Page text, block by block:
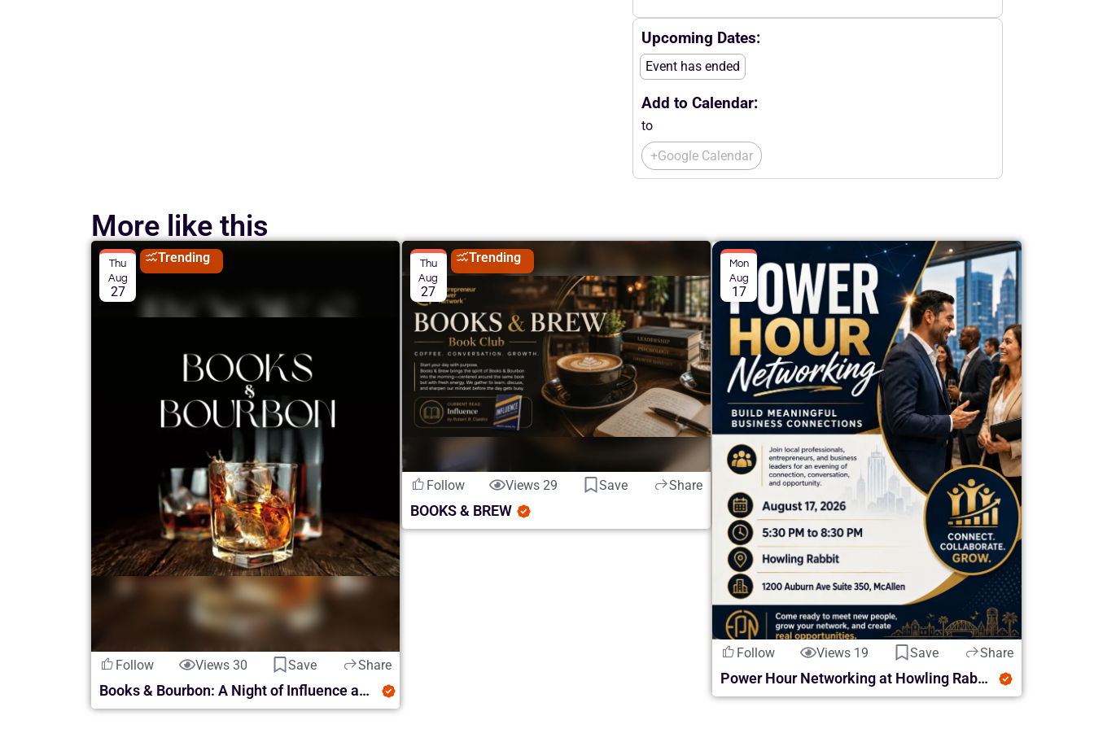
Upcoming Dates:
Event has ended
Add to Calendar:
to
+Google Calendar
More like this
Follow Views 30 Save Share
Books & Bourbon: A Night of Influence and Whiskey Discovery
Thu
Aug
27
Trending
Follow Views 29 Save Share
BOOKS & BREW
Thu
Aug
27
Trending
Follow Views 19 Save Share
Power Hour Networking at Howling Rabbit
Mon
Aug
17